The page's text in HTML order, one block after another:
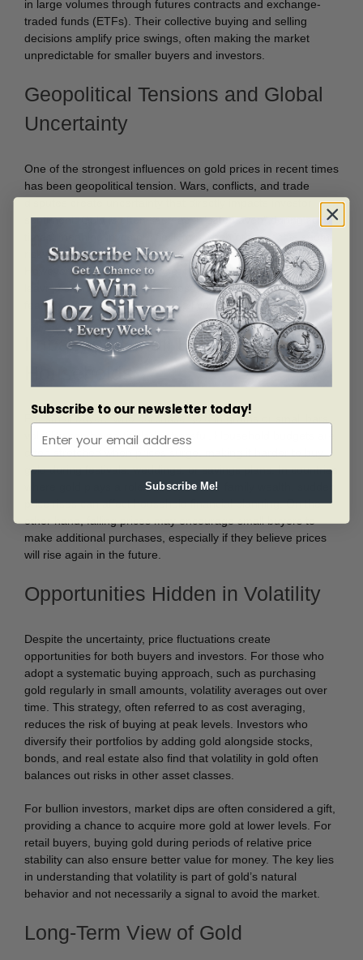
in large volumes through futures contracts and exchange-
traded funds (ETFs). Their collective buying and selling
decisions amplify price swings, often making the market
unpredictable for smaller buyers and investors.
Geopolitical Tensions and Global
Uncertainty
One of the strongest influences on gold prices in recent times
has been geopolitical tension. Wars, conflicts, and trade
sentiment. Gold is often seen as a “safe haven” during such
times, meaning investors flock to it when other assets seem
risky. This sudden surge in demand pushes prices higher.
However, when tensions ease, prices can fall back quickly,
leaving short-term buyers exposed to losses. This cycle of
fear and relief adds to the overall volatility of gold prices.
Impact on Small Buyers and
Households
For small buyers who purchase gold in grams or small bars,
volatility can be particularly stressful. Household budgets are
often stretched when prices surge, making it harder to buy
gold during festivals, weddings, or savings plans. In countries
where gold plays a role in dowries and family wealth, sudden
price rises can affect household financial planning. On the
other hand, falling prices may encourage small buyers to
make additional purchases, especially if they believe prices
will rise again in the future.
Opportunities Hidden in Volatility
Despite the uncertainty, price fluctuations create
opportunities for both buyers and investors. For those who
adopt a systematic buying approach, such as purchasing
gold regularly in small amounts, volatility averages out over
time. This strategy, often referred to as cost averaging,
reduces the risk of buying at peak levels. Investors who
diversify their portfolios by adding gold alongside stocks,
bonds, and real estate also find that volatility in gold often
balances out risks in other asset classes.
For bullion investors, market dips are often considered a gift,
providing a chance to acquire more gold at lower levels. For
retail buyers, buying gold during periods of relative price
stability can also ensure better value for money. The key lies
in understanding that volatility is part of gold’s natural
behavior and not necessarily a signal to avoid the market.
Long-Term View of Gold
Subscribe to our newsletter today!
Subscribe Me!